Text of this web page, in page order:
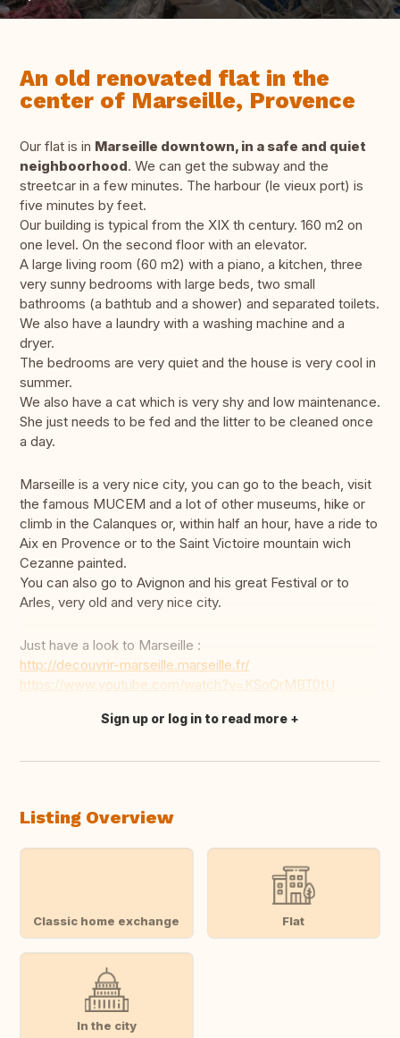
An old renovated flat in the
center of Marseille, Provence
Our flat is in Marseille downtown, in a safe and quiet
neighboorhood. We can get the subway and the
streetcar in a few minutes. The harbour (le vieux port) is
five minutes by feet.
Our building is typical from the XIX th century. 160 m2 on
one level. On the second floor with an elevator.
A large living room (60 m2) with a piano, a kitchen, three
very sunny bedrooms with large beds, two small
bathrooms (a bathtub and a shower) and separated toilets.
We also have a laundry with a washing machine and a
dryer.
The bedrooms are very quiet and the house is very cool in
summer.
We also have a cat which is very shy and low maintenance.
She just needs to be fed and the litter to be cleaned once
a day.
Marseille is a very nice city, you can go to the beach, visit
the famous MUCEM and a lot of other museums, hike or
climb in the Calanques or, within half an hour, have a ride to
Aix en Provence or to the Saint Victoire mountain wich
Cezanne painted.
You can also go to Avignon and his great Festival or to
Arles, very old and very nice city.
Just have a look to Marseille :
http://decouvrir-marseille.marseille.fr/
https://www.youtube.com/watch?v=KSoQrMBT0tU
Translate this
Sign up or log in to read more
Listing Overview
Classic home exchange Flat
In the city